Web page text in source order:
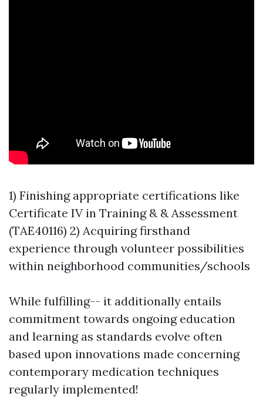
1) Finishing appropriate certifications like
Certificate IV in Training & & Assessment
(TAE40116) 2) Acquiring firsthand
experience through volunteer possibilities
within neighborhood communities/schools
While fulfilling-- it additionally entails
commitment towards ongoing education
and learning as standards evolve often
based upon innovations made concerning
contemporary medication techniques
regularly implemented!